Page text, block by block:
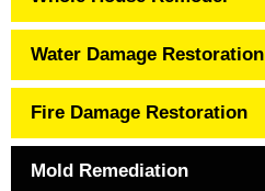
Water Damage Restoration
Fire Damage Restoration
Mold Remediation